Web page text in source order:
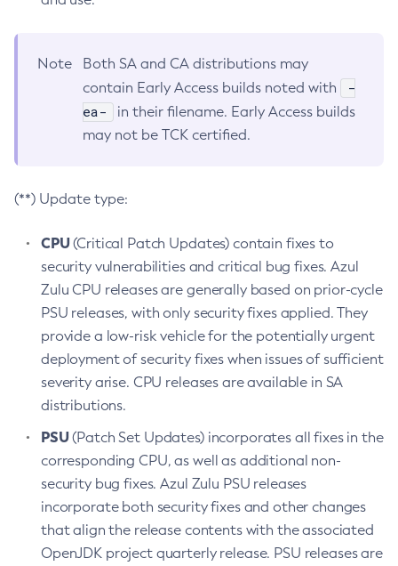
Note
Both SA and CA distributions may
contain Early Access builds noted with
-
ea-
in their filename. Early Access builds
may not be TCK certified.
(**) Update type:
CPU(Critical Patch Updates) contain fixes to
security vulnerabilities and critical bug fixes. Azul
Zulu CPU releases are generally based on prior-cycle
PSU releases, with only security fixes applied. They
provide a low-risk vehicle for the potentially urgent
deployment of security fixes when issues of sufficient
severity arise. CPU releases are available in SA
distributions.
PSU(Patch Set Updates) incorporates all fixes in the
corresponding CPU, as well as additional non-
security bug fixes. Azul Zulu PSU releases
incorporate both security fixes and other changes
that align the release contents with the associated
OpenJDK project quarterly release. PSU releases are